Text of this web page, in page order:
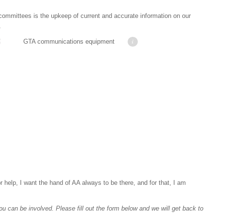
is the upkeep of current and accurate information on our
marshall
help, I want the hand of AA always to be there, and for that, I am
can be involved. Please fill out the form below and we will get back to